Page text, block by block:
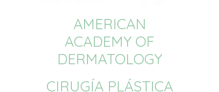
AMERICAN
ACADEMY OF
DERMATOLOGY
CIRUGÍA PLÁSTICA